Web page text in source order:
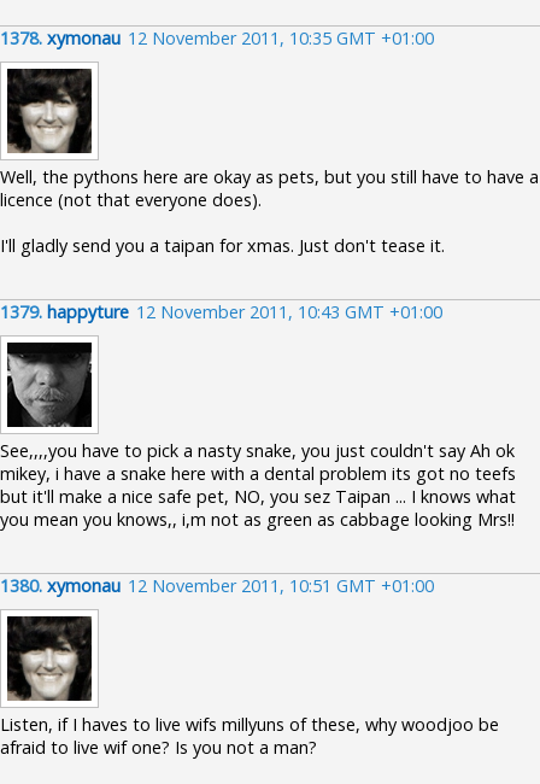
1378. xymonau 12 November 2011, 10:35 GMT +01:00
Well, the pythons here are okay as pets, but you still have to have a
licence (not that everyone does).
I'll gladly send you a taipan for xmas. Just don't tease it.
1379. happyture 12 November 2011, 10:43 GMT +01:00
See,,,,you have to pick a nasty snake, you just couldn't say Ah ok
mikey, i have a snake here with a dental problem its got no teefs
but it'll make a nice safe pet, NO, you sez Taipan ... I knows what
you mean you knows,, i,m not as green as cabbage looking Mrs!!
1380. xymonau 12 November 2011, 10:51 GMT +01:00
Listen, if I haves to live wifs millyuns of these, why woodjoo be
afraid to live wif one? Is you not a man?